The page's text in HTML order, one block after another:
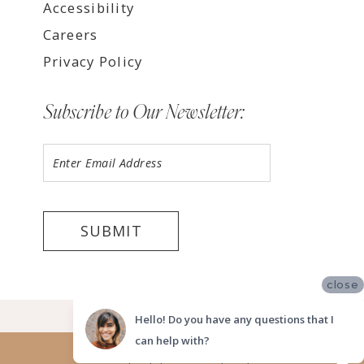
Accessibility
Careers
Privacy Policy
Subscribe to Our Newsletter:
SUBMIT
©2026 LUV BRIDAL FORT LAUDERDALE
Website uses cookies to give you
close
Hello! Do you have any questions that I
can help with?